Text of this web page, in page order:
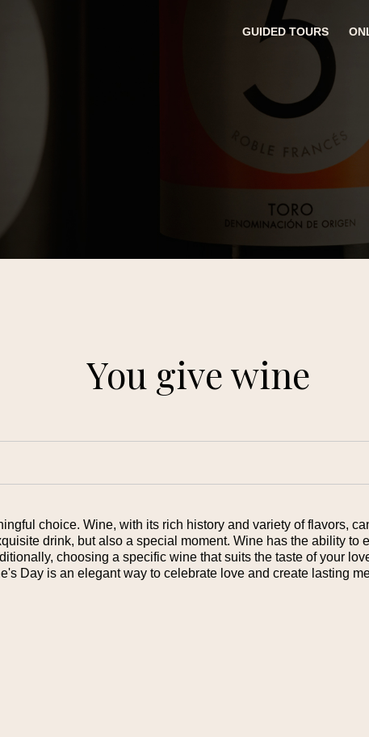
GUIDED TOURS
You give wine
choice. Wine, with its rich history and variety of flavors,
drink, but also a special moment. Wine has the ability to
choosing a specific wine that suits the taste of your
Day is an elegant way to celebrate love and create lasting